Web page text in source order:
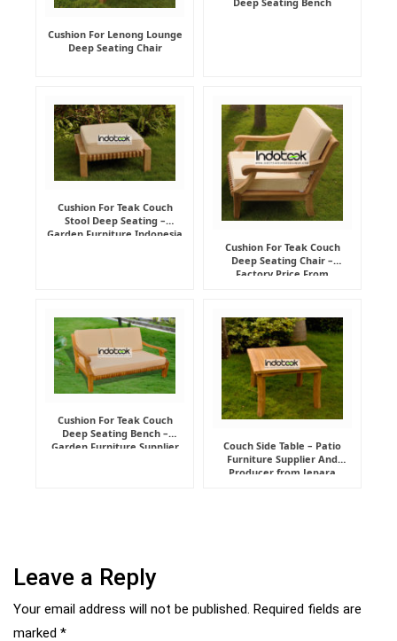
Cushion For Lenong Lounge
Deep Seating Chair
Cushion For Teak Couch
Stool Deep Seating –
Garden Furniture Indonesia
Cushion For Teak Couch
Deep Seating Chair –
Factory Price From
Cushion For Teak Couch
Deep Seating Bench –
Garden Furniture Supplier
Couch Side Table – Patio
Furniture Supplier And
Producer from Jepara
Leave a Reply
Your email address will not be published. Required fields are
marked *